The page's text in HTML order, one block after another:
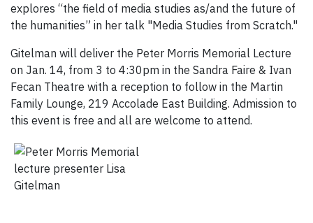
explores “the field of media studies as/and the future of
the humanities” in her talk "Media Studies from Scratch."
Gitelman will deliver the Peter Morris Memorial Lecture
on Jan. 14, from 3 to 4:30pm in the Sandra Faire & Ivan
Fecan Theatre with a reception to follow in the Martin
Family Lounge, 219 Accolade East Building. Admission to
this event is free and all are welcome to attend.